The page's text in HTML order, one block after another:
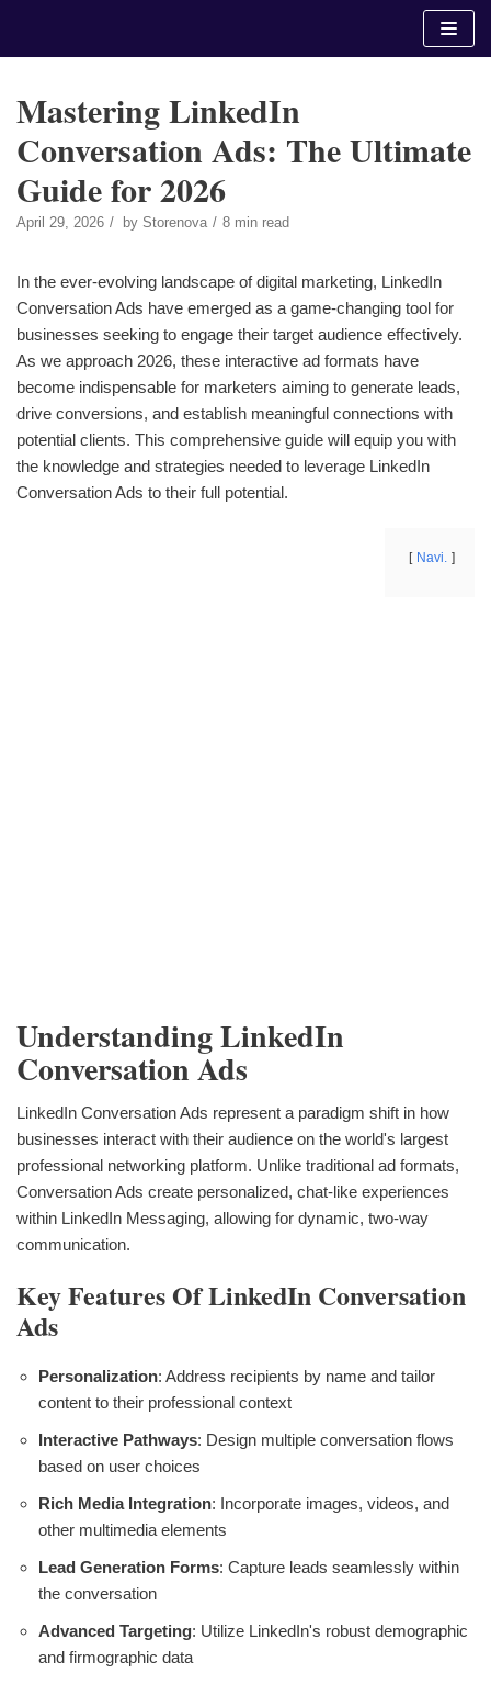
Mastering LinkedIn
Conversation Ads: The Ultimate
Guide for 2026
April 29, 2026 by Storenova 8 min read
In the ever-evolving landscape of digital marketing, LinkedIn
Conversation Ads have emerged as a game-changing tool for
businesses seeking to engage their target audience effectively.
As we approach 2026, these interactive ad formats have
become indispensable for marketers aiming to generate leads,
drive conversions, and establish meaningful connections with
potential clients. This comprehensive guide will equip you with
the knowledge and strategies needed to leverage LinkedIn
Conversation Ads to their full potential.
Navi.
Understanding LinkedIn
Conversation Ads
LinkedIn Conversation Ads represent a paradigm shift in how
businesses interact with their audience on the world's largest
professional networking platform. Unlike traditional ad formats,
Conversation Ads create personalized, chat-like experiences
within LinkedIn Messaging, allowing for dynamic, two-way
communication.
Key Features Of LinkedIn Conversation
Ads
Personalization: Address recipients by name and tailor
content to their professional context
Interactive Pathways: Design multiple conversation flows
based on user choices
Rich Media Integration: Incorporate images, videos, and
other multimedia elements
Lead Generation Forms: Capture leads seamlessly within
the conversation
Advanced Targeting: Utilize LinkedIn's robust demographic
and firmographic data